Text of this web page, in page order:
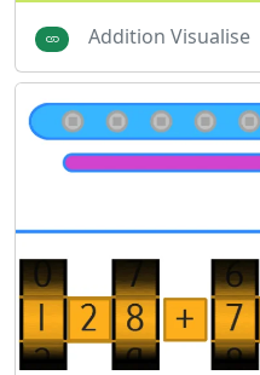
Addition Visualise